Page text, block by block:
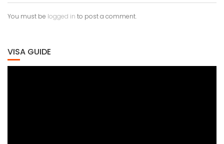
You must be logged in to post a comment.
VISA GUIDE